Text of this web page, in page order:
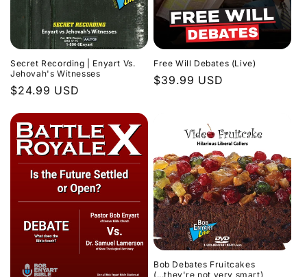
Secret Recording | Enyart Vs.
Jehovah's Witnesses
Regular
$24.99 USD
Free Will Debates (Live)
Regular
$39.99 USD
Bob Debates Fruitcakes
(...they're not very smart)